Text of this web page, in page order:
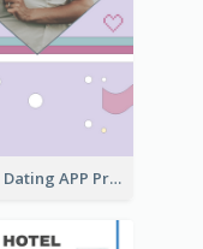
Pastel Dating APP Promotion Instagram Story Design